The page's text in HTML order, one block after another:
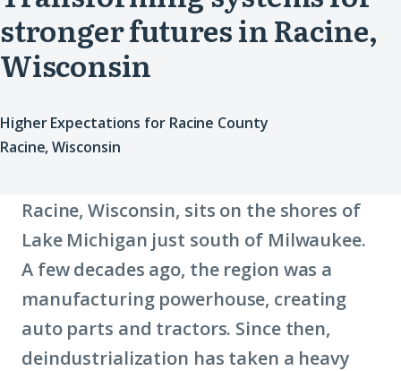
stronger futures in Racine,
Wisconsin
Higher Expectations for Racine County
Racine, Wisconsin
Racine, Wisconsin, sits on the shores of
Lake Michigan just south of Milwaukee.
A few decades ago, the region was a
manufacturing powerhouse, creating
auto parts and tractors. Since then,
deindustrialization has taken a heavy